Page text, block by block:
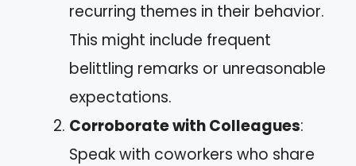
recurring themes in their behavior.
This might include frequent
belittling remarks or unreasonable
expectations.
Corroborate with Colleagues:
Speak with coworkers who share